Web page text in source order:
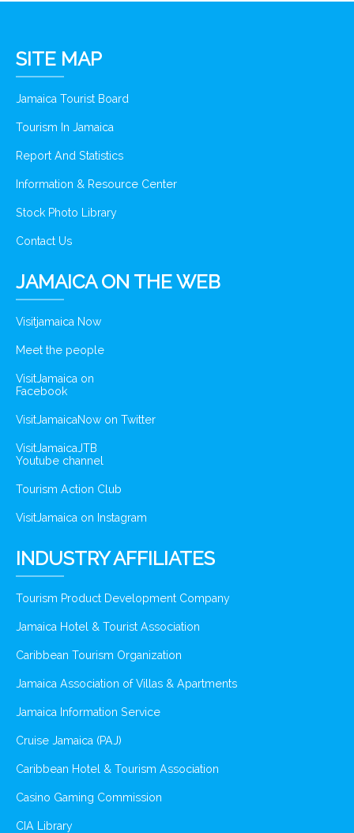
SITE MAP
Jamaica Tourist Board
Tourism In Jamaica
Report And Statistics
Information & Resource Center
Stock Photo Library
Contact Us
JAMAICA ON THE WEB
Visitjamaica Now
Meet the people
VisitJamaica on
Facebook
VisitJamaicaNow on Twitter
VisitJamaicaJTB
Youtube channel
Tourism Action Club
VisitJamaica on Instagram
INDUSTRY AFFILIATES
Tourism Product Development Company
Jamaica Hotel & Tourist Association
Caribbean Tourism Organization
Jamaica Association of Villas & Apartments
Jamaica Information Service
Cruise Jamaica (PAJ)
Caribbean Hotel & Tourism Association
Casino Gaming Commission
CIA Library